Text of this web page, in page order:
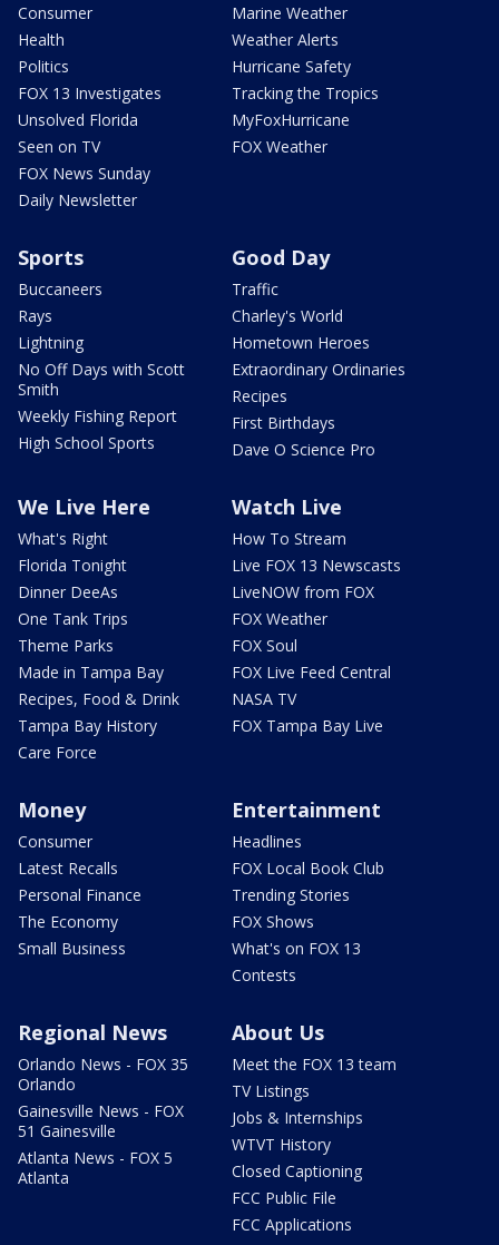
Consumer
Health
Politics
FOX 13 Investigates
Unsolved Florida
Seen on TV
FOX News Sunday
Daily Newsletter
Marine Weather
Weather Alerts
Hurricane Safety
Tracking the Tropics
MyFoxHurricane
FOX Weather
Sports
Buccaneers
Rays
Lightning
No Off Days with Scott
Smith
Weekly Fishing Report
High School Sports
Good Day
Traffic
Charley's World
Hometown Heroes
Extraordinary Ordinaries
Recipes
First Birthdays
Dave O Science Pro
We Live Here
What's Right
Florida Tonight
Dinner DeeAs
One Tank Trips
Theme Parks
Made in Tampa Bay
Recipes, Food & Drink
Tampa Bay History
Care Force
Watch Live
How To Stream
Live FOX 13 Newscasts
LiveNOW from FOX
FOX Weather
FOX Soul
FOX Live Feed Central
NASA TV
FOX Tampa Bay Live
Money
Consumer
Latest Recalls
Personal Finance
The Economy
Small Business
Entertainment
Headlines
FOX Local Book Club
Trending Stories
FOX Shows
What's on FOX 13
Contests
Regional News
Orlando News - FOX 35
Orlando
Gainesville News - FOX
51 Gainesville
Atlanta News - FOX 5
Atlanta
About Us
Meet the FOX 13 team
TV Listings
Jobs & Internships
WTVT History
Closed Captioning
FCC Public File
FCC Applications